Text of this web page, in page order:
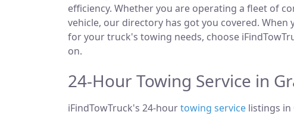
efficiency. Whether you are operating a fleet of
vehicle, our directory has got you covered.
for your truck's towing needs, choose
on.
24-Hour Towing Service in
iFindTowTruck's 24-hourtowing service listings